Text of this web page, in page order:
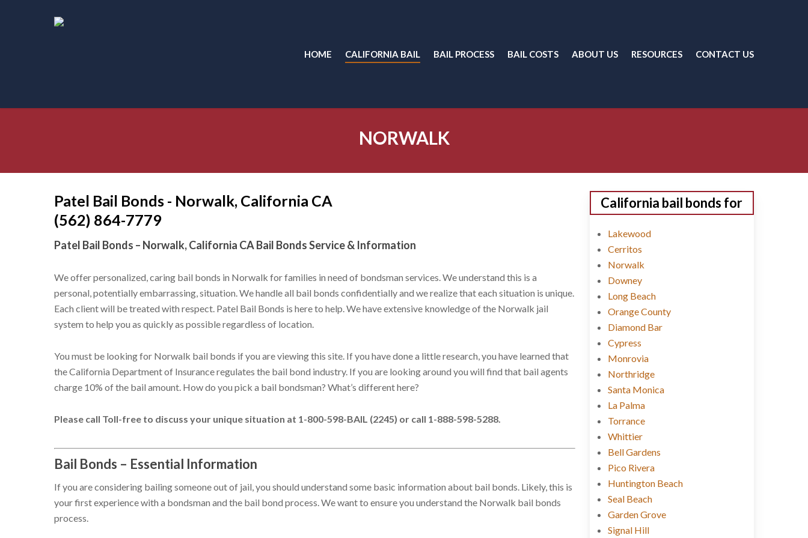
HOME CALIFORNIA BAIL BAIL PROCESS BAIL COSTS ABOUT US RESOURCES CONTACT US
NORWALK
Patel Bail Bonds - Norwalk, California CA
(562) 864-7779
Patel Bail Bonds – Norwalk, California CA Bail Bonds Service & Information
We offer personalized, caring bail bonds in Norwalk for families in need of bondsman services. We understand this is a
personal, potentially embarrassing, situation. We handle all bail bonds confidentially and we realize that each situation is unique.
Each client will be treated with respect. Patel Bail Bonds is here to help. We have extensive knowledge of the Norwalk jail
system to help you as quickly as possible regardless of location.
You must be looking for Norwalk bail bonds if you are viewing this site. If you have done a little research, you have learned that
the California Department of Insurance regulates the bail bond industry. If you are looking around you will find that bail agents
charge 10% of the bail amount. How do you pick a bail bondsman? What’s different here?
Please call Toll-free to discuss your unique situation at 1-800-598-BAIL (2245) or call 1-888-598-5288.
Bail Bonds – Essential Information
If you are considering bailing someone out of jail, you should understand some basic information about bail bonds. Likely, this is
your first experience with a bondsman and the bail bond process. We want to ensure you understand the Norwalk bail bonds
process.
California bail bonds for
Lakewood
Cerritos
Norwalk
Downey
Long Beach
Orange County
Diamond Bar
Cypress
Monrovia
Northridge
Santa Monica
La Palma
Torrance
Whittier
Bell Gardens
Pico Rivera
Huntington Beach
Seal Beach
Garden Grove
Signal Hill